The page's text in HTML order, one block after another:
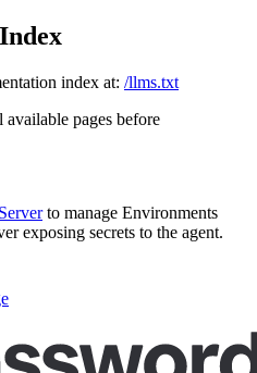
index at: /llms.txt
pages before
to manage Environments
exposing secrets to the agent.